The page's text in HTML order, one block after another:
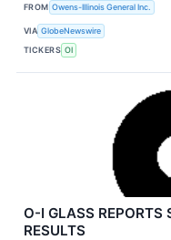
FROM Owens-Illinois General Inc.
VIA GlobeNewswire
TICKERS OI
O-I GLASS REPORTS
RESULTS